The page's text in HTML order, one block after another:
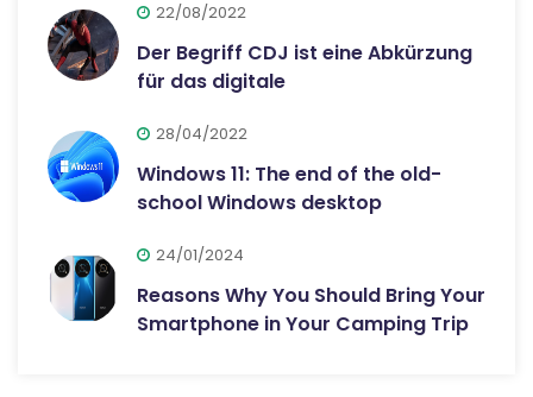
22/08/2022
Der Begriff CDJ ist eine Abkürzung
für das digitale
28/04/2022
Windows 11: The end of the old-
school Windows desktop
24/01/2024
Reasons Why You Should Bring Your
Smartphone in Your Camping Trip